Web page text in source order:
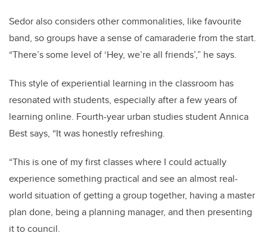
Sedor also considers other commonalities, like favourite
band, so groups have a sense of camaraderie from the start.
“There’s some level of ‘Hey, we’re all friends’,” he says.
This style of experiential learning in the classroom has
resonated with students, especially after a few years of
learning online. Fourth-year urban studies student Annica
Best says, “It was honestly refreshing.
“This is one of my first classes where I could actually
experience something practical and see an almost real-
world situation of getting a group together, having a master
plan done, being a planning manager, and then presenting
it to council.